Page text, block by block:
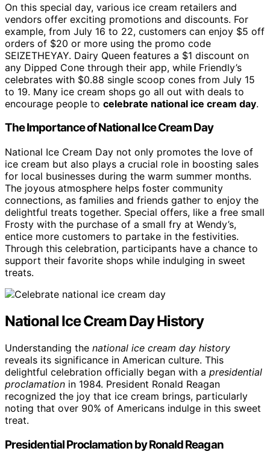
On this special day, various ice cream retailers and
vendors offer exciting promotions and discounts. For
example, from July 16 to 22, customers can enjoy $5 off
orders of $20 or more using the promo code
SEIZETHEYAY. Dairy Queen features a $1 discount on
any Dipped Cone through their app, while Friendly’s
celebrates with $0.88 single scoop cones from July 15
to 19. Many ice cream shops go all out with deals to
encourage people to celebrate national ice cream day.
The Importance of National Ice Cream Day
National Ice Cream Day not only promotes the love of
ice cream but also plays a crucial role in boosting sales
for local businesses during the warm summer months.
The joyous atmosphere helps foster community
connections, as families and friends gather to enjoy the
delightful treats together. Special offers, like a free small
Frosty with the purchase of a small fry at Wendy’s,
entice more customers to partake in the festivities.
Through this celebration, participants have a chance to
support their favorite shops while indulging in sweet
treats.
National Ice Cream Day History
Understanding the national ice cream day history
reveals its significance in American culture. This
delightful celebration officially began with a presidential
proclamation in 1984. President Ronald Reagan
recognized the joy that ice cream brings, particularly
noting that over 90% of Americans indulge in this sweet
treat.
Presidential Proclamation by Ronald Reagan